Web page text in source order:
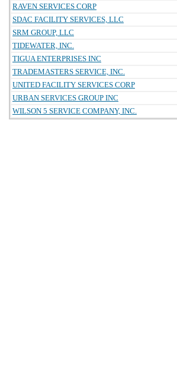
RAVEN SERVICES CORP
SDAC FACILITY SERVICES, LLC
SRM GROUP, LLC
TIDEWATER, INC.
TIGUA ENTERPRISES INC
TRADEMASTERS SERVICE, INC.
UNITED FACILITY SERVICES CORP
URBAN SERVICES GROUP INC
WILSON 5 SERVICE COMPANY, INC.